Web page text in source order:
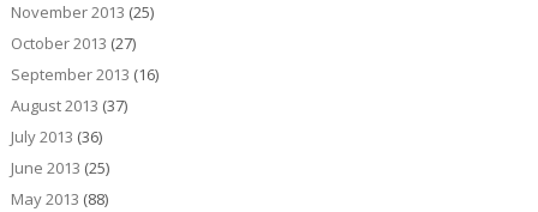
November 2013 (25)
October 2013 (27)
September 2013 (16)
August 2013 (37)
July 2013 (36)
June 2013 (25)
May 2013 (88)